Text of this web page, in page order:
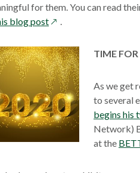
for them. You can read
blog postopens
a
new
window
.
TIME
As we get
to several
begins his
Network)
at the